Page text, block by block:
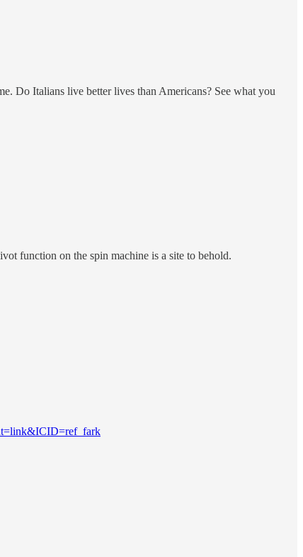
Do Italians live better lives than Americans? See what you
function on the spin machine is a site to behold.